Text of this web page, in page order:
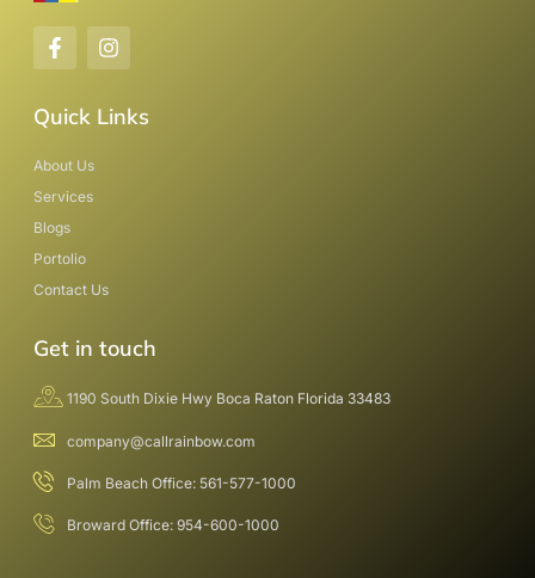
Quick Links
About Us
Services
Blogs
Portolio
Contact Us
Get in touch
1190 South Dixie Hwy Boca Raton Florida 33483
company@callrainbow.com
Palm Beach Office: 561-577-1000
Broward Office: 954-600-1000